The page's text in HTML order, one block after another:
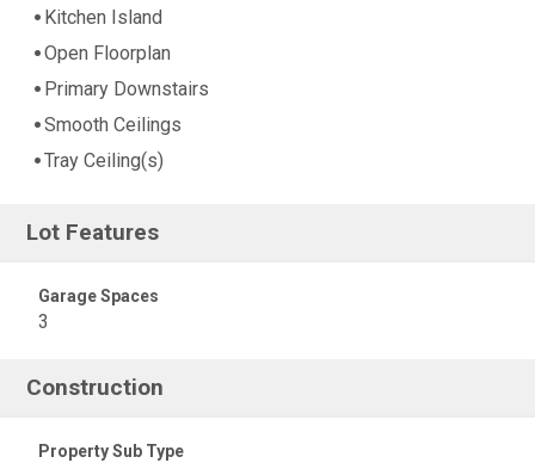
Kitchen Island
Open Floorplan
Primary Downstairs
Smooth Ceilings
Tray Ceiling(s)
Lot Features
Garage Spaces
3
Construction
Property Sub Type